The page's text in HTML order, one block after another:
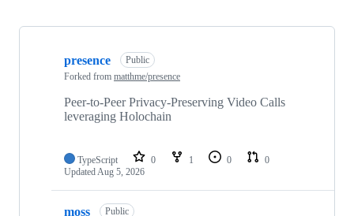
Showing
presence
Public
Forked from matthme/presence
Peer-to-Peer Privacy-Preserving Video Calls
leveraging Holochain
TypeScript 0 1 0
0
UpdatedAug 5, 2026
moss Public